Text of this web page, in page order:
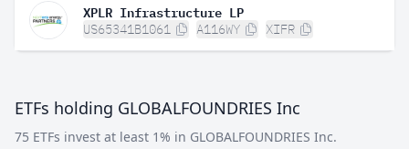
XPLR Infrastructure LP
US65341B1061 A116WY XIFR
ETFs holding GLOBALFOUNDRIES Inc
75 ETFs invest at least 1% in GLOBALFOUNDRIES Inc.